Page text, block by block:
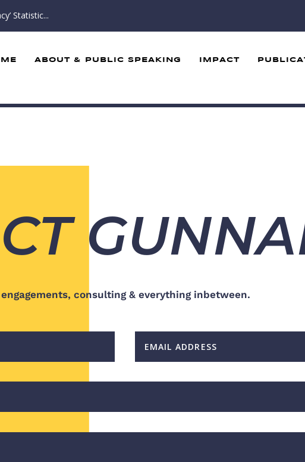
Statistic...
ABOUT & PUBLIC SPEAKING IMPACT
consulting & everything inbetween.